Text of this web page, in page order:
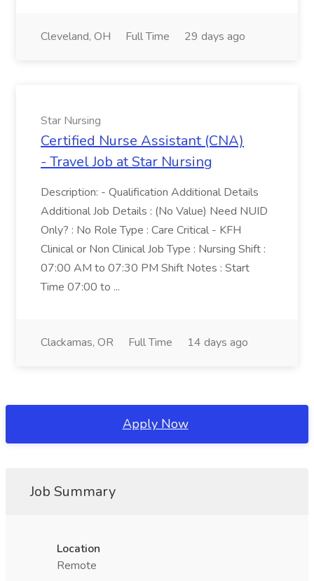
Cleveland, OH Full Time 29 days ago
Star Nursing
Certified Nurse Assistant (CNA)
- Travel Job at Star Nursing
Description: - Qualification Additional Details
Additional Job Details : (No Value) Need NUID
Only? : No Role Type : Care Critical - KFH
Clinical or Non Clinical Job Type : Nursing Shift :
07:00 AM to 07:30 PM Shift Notes : Start
Time 07:00 to ...
Clackamas, OR Full Time 14 days ago
Apply Now
Job Summary
Location
Remote